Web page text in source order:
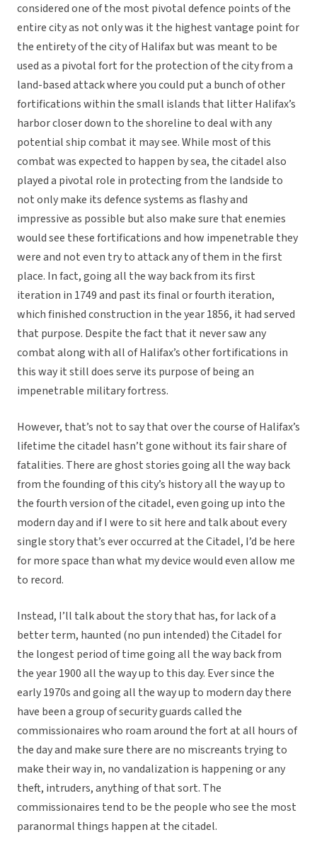
considered one of the most pivotal defence points of the
entire city as not only was it the highest vantage point for
the entirety of the city of Halifax but was meant to be
used as a pivotal fort for the protection of the city from a
land-based attack where you could put a bunch of other
fortifications within the small islands that litter Halifax’s
harbor closer down to the shoreline to deal with any
potential ship combat it may see. While most of this
combat was expected to happen by sea, the citadel also
played a pivotal role in protecting from the landside to
not only make its defence systems as flashy and
impressive as possible but also make sure that enemies
would see these fortifications and how impenetrable they
were and not even try to attack any of them in the first
place. In fact, going all the way back from its first
iteration in 1749 and past its final or fourth iteration,
which finished construction in the year 1856, it had served
that purpose. Despite the fact that it never saw any
combat along with all of Halifax’s other fortifications in
this way it still does serve its purpose of being an
impenetrable military fortress.
However, that’s not to say that over the course of Halifax’s
lifetime the citadel hasn’t gone without its fair share of
fatalities. There are ghost stories going all the way back
from the founding of this city’s history all the way up to
the fourth version of the citadel, even going up into the
modern day and if I were to sit here and talk about every
single story that’s ever occurred at the Citadel, I’d be here
for more space than what my device would even allow me
to record.
Instead, I’ll talk about the story that has, for lack of a
better term, haunted (no pun intended) the Citadel for
the longest period of time going all the way back from
the year 1900 all the way up to this day. Ever since the
early 1970s and going all the way up to modern day there
have been a group of security guards called the
commissionaires who roam around the fort at all hours of
the day and make sure there are no miscreants trying to
make their way in, no vandalization is happening or any
theft, intruders, anything of that sort. The
commissionaires tend to be the people who see the most
paranormal things happen at the citadel.